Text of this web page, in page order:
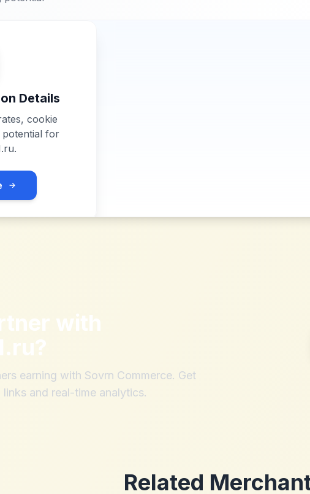
Details
cookie
potential for
.
with
?
earning with Sovrn Commerce. Get
and real-time analytics.
Related